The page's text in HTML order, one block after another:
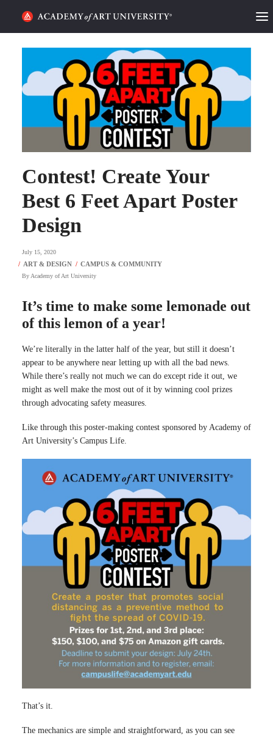
HOME
ALUMNI STORIES
CATEGORIES
STUDENT LIFE
ACADEMY FLIX
REQUEST INFO
SEARCH
Contest! Create Your
Best 6 Feet Apart Poster
Design
July 15, 2020
By Academy of Art University
It’s time to make some lemonade out
of this lemon of a year!
We’re literally in the latter half of the year, but still it doesn’t
appear to be anywhere near letting up with all the bad news.
While there’s really not much we can do except ride it out, we
might as well make the most out of it by winning cool prizes
through advocating safety measures.
Like through this poster-making contest sponsored by Academy of
Art University’s Campus Life.
That’s it.
The mechanics are simple and straightforward, as you can see